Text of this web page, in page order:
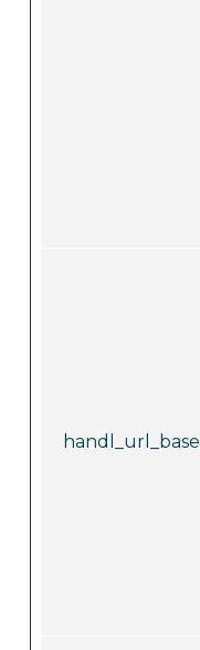
handl_url_base